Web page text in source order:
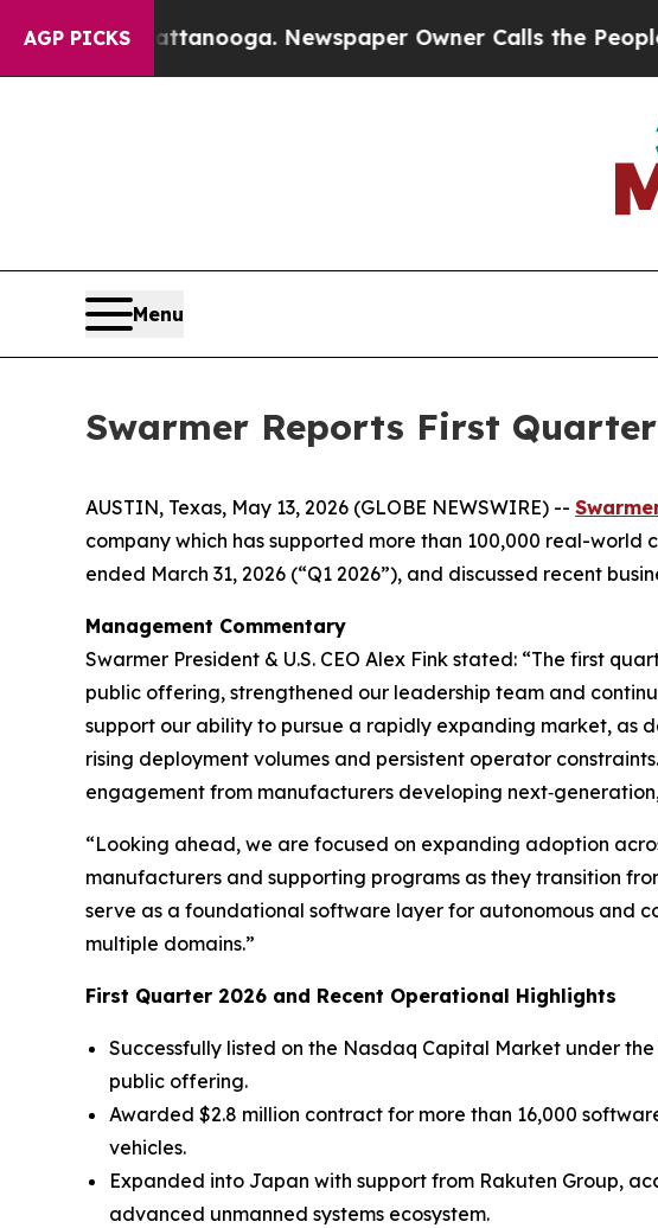
AGP PICKS Newspaper Owner Calls the People Abruptly
Menu
Swarmer Reports First
AUSTIN, Texas, May 13, 2026 (GLOBE NEWSWIRE) --
company which has supported more than 100,000 real-world
ended March 31, 2026 (“Q1 2026”), and discussed recent
Management Commentary
Swarmer President & U.S. CEO Alex Fink stated: “The first
public offering, strengthened our leadership team and
support our ability to pursue a rapidly expanding market, as
rising deployment volumes and persistent operator
engagement from manufacturers developing
“Looking ahead, we are focused on expanding adoption
manufacturers and supporting programs as they transition
serve as a foundational software layer for autonomous and
multiple domains.”
First Quarter 2026 and Recent Operational Highlights
Successfully listed on the Nasdaq Capital Market under the
public offering.
Awarded $2.8 million contract for more than 16,000
vehicles.
Expanded into Japan with support from Rakuten Group,
advanced unmanned systems ecosystem.